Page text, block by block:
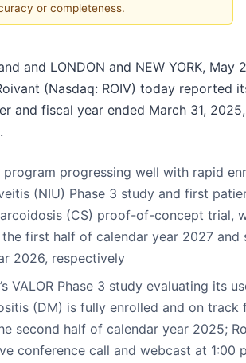
or completeness.
and LONDON and NEW YORK, May
(Nasdaq: ROIV) today reported
and fiscal year ended March 31,
program progressing well with rapid
(NIU) Phase 3 study and first
(CS) proof-of-concept trial,
first half of calendar year 2027 and
2026, respectively
VALOR Phase 3 study evaluating its
(DM) is fully enrolled and on track
second half of calendar year 2025;
conference call and webcast at 1:00